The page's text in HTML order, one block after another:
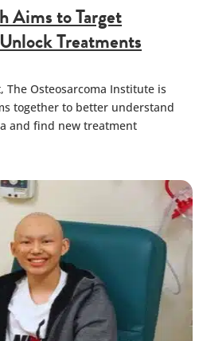
Aims to Target
Treatments
Osteosarcoma Institute is
together to better understand
and find new treatment